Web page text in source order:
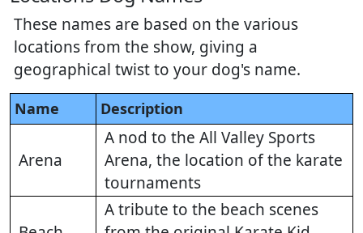
These names are based on the various
locations from the show, giving a
geographical twist to your dog's name.
Name Description
Arena
A nod to the All Valley Sports
Arena, the location of the karate
tournaments
A tribute to the beach scenes